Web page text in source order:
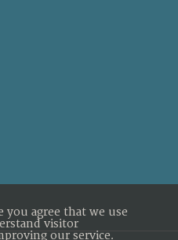
agree that we use
visitor
our service.